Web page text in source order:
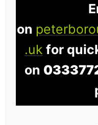
on
.uk for
on